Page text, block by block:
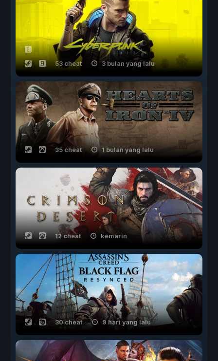
53 cheat 3 bulan yang lalu
35 cheat 1 bulan yang lalu
12 cheat kemarin
30 cheat 9 hari yang lalu